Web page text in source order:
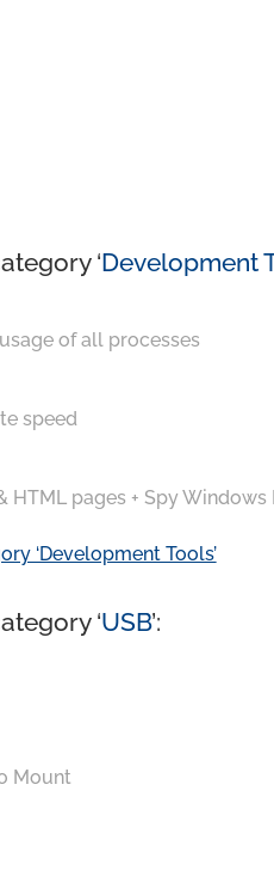
‘Development
of all processes
speed
HTML pages + Spy Windows
‘Development Tools’
‘USB’:
Mount